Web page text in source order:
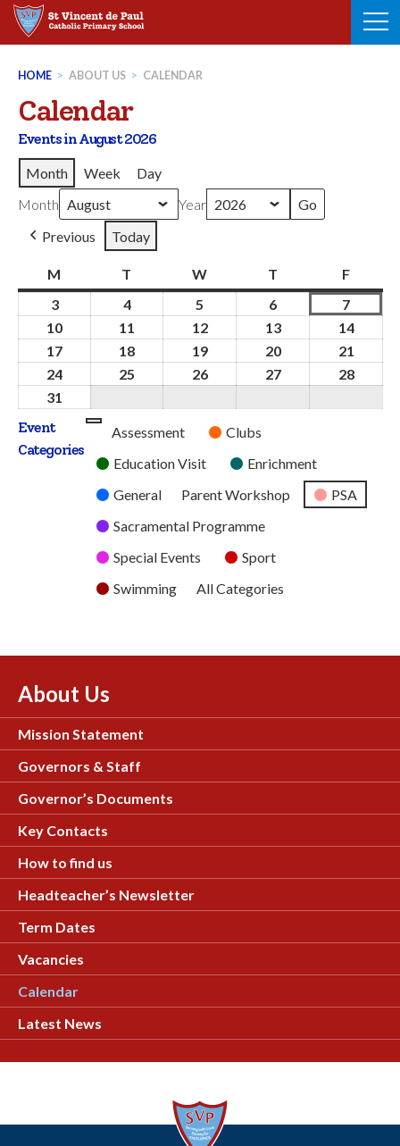
Skip
HOME > ABOUT US > CALENDAR
Calendar
Events in August 2026
Month
Week
Day
Month
Year
Previous
Today
M T WWednesday
T FFriday
33rd
August
2026
44th
August
2026
5
August
2026
6
August
2026
7
August
2026
10 11 1212th
August
2026
1313th
August
2026
1414th
2026
17 18 1919th
August
2020th
August
21
24
2026
25 2626th
2727th
2828th
31
August
2026
Event
Categories
Untitled
Category
Assessment
Clubs
Education Visit
Enrichment
General
Parent Workshop
PSA
Sacramental Programme
Special Events
Sport
Swimming
All Categories
About Us
Mission Statement
Governors & Staff
Governor’s Documents
Key Contacts
How to find us
Headteacher’s Newsletter
Term Dates
Vacancies
Calendar
Latest News